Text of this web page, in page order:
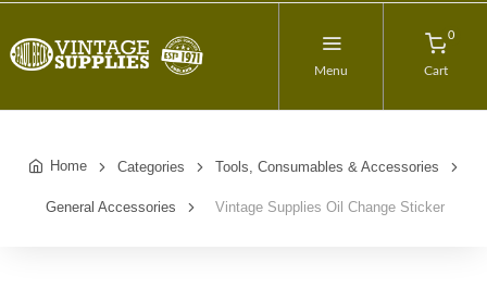
Menu
0
Cart
Home Categories Tools, Consumables & Accessories
General Accessories Vintage Supplies Oil Change Sticker